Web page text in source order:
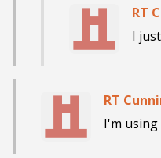
RT
I
RT
I'm using